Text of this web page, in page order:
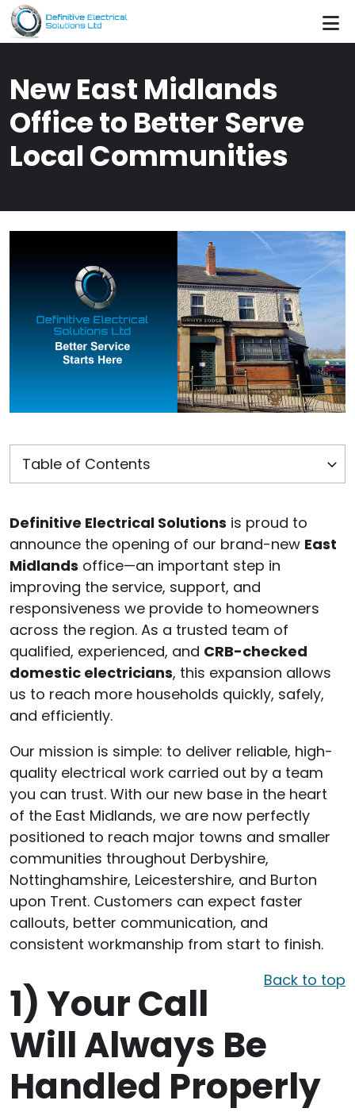
Skip to main content
New East Midlands
Office to Better Serve
Local Communities
Definitive Electrical Solutions is proud to
announce the opening of our brand-new East
Midlands office—an important step in
improving the service, support, and
responsiveness we provide to homeowners
across the region. As a trusted team of
qualified, experienced, and CRB-checked
domestic electricians, this expansion allows
us to reach more households quickly, safely,
and efficiently.
Our mission is simple: to deliver reliable, high-
quality electrical work carried out by a team
you can trust. With our new base in the heart
of the East Midlands, we are now perfectly
positioned to reach major towns and smaller
communities throughout Derbyshire,
Nottinghamshire, Leicestershire, and Burton
upon Trent. Customers can expect faster
callouts, better communication, and
consistent workmanship from start to finish.
Back to top
1)Your Call
Will Always Be
Handled Properly